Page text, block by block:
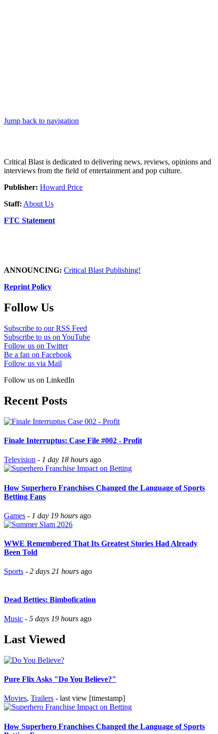
Jump back to navigation
Critical Blast is dedicated to delivering news, reviews, opinions and
interviews from the field of entertainment and pop culture.
Publisher: Howard Price
Staff: About Us
FTC Statement
ANNOUNCING: Critical Blast Publishing!
Reprint Policy
Follow Us
Subscribe to our RSS Feed
Subscribe to us on YouTube
Follow us on Twitter
Be a fan on Facebook
Follow us via Mail
Follow us on LinkedIn
Recent Posts
Finale Interruptus: Case File #002 - Profit
Television - 1 day 18 hours ago
How Superhero Franchises Changed the Language of Sports
Betting Fans
Games - 1 day 19 hours ago
WWE Remembered That Its Greatest Stories Had Already
Been Told
Sports - 2 days 21 hours ago
Dead Betties: Bimbofication
Music - 5 days 19 hours ago
Last Viewed
Pure Flix Asks "Do You Believe?"
Movies, Trailers - last view [timestamp]
How Superhero Franchises Changed the Language of Sports